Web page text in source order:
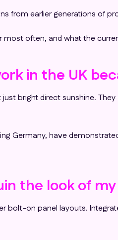
from earlier generations of
often, and what the
in the UK
bright direct sunshine.
Germany, have
the look of
bolt-on panel layouts.